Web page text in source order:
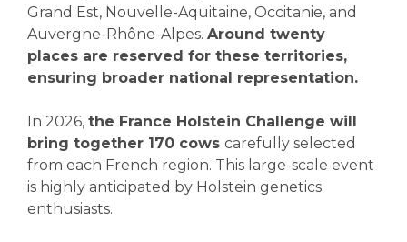
Grand Est, Nouvelle-Aquitaine, Occitanie, and
Auvergne-Rhône-Alpes. Around twenty
places are reserved for these territories,
ensuring broader national representation.
In 2026, the France Holstein Challenge will
bring together 170 cows carefully selected
from each French region. This large-scale event
is highly anticipated by Holstein genetics
enthusiasts.